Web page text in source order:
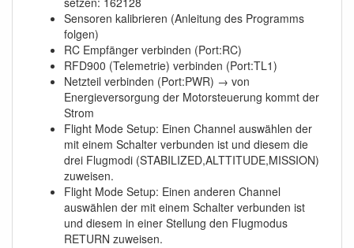
Sensoren kalibrieren (Anleitung des Programms
folgen)
RC Empfänger verbinden (Port:RC)
RFD900 (Telemetrie) verbinden (Port:TL1)
Netzteil verbinden (Port:PWR) → von
Energieversorgung der Motorsteuerung kommt der
Strom
Flight Mode Setup: Einen Channel auswählen der
mit einem Schalter verbunden ist und diesem die
drei Flugmodi (STABILIZED,ALTTITUDE,MISSION)
zuweisen.
Flight Mode Setup: Einen anderen Channel
auswählen der mit einem Schalter verbunden ist
und diesem in einer Stellung den Flugmodus
RETURN zuweisen.